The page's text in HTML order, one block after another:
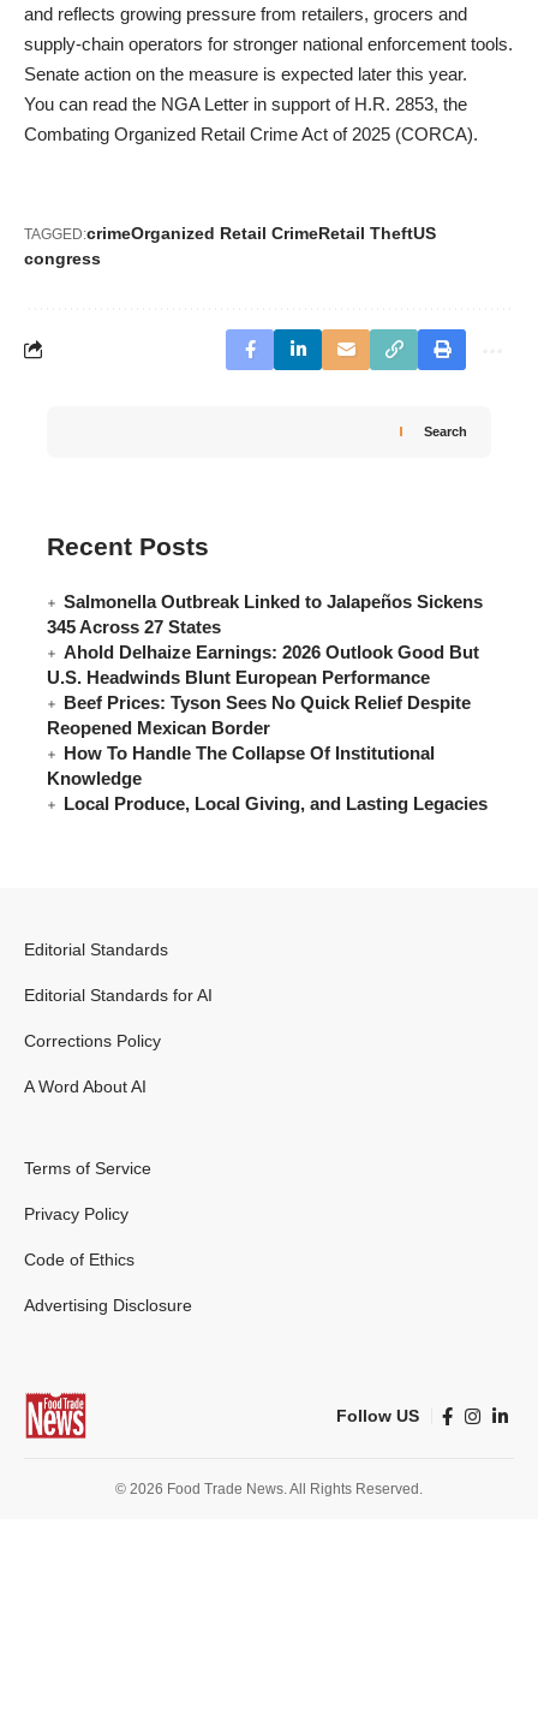
and reflects growing pressure from retailers, grocers and
supply-chain operators for stronger national enforcement tools.
Senate action on the measure is expected later this year.
You can read the NGA Letter in support of H.R. 2853, the
Combating Organized Retail Crime Act of 2025 (CORCA).
TAGGED:crimeOrganized Retail CrimeRetail TheftUS
congress
Search
Recent Posts
Salmonella Outbreak Linked to Jalapeños Sickens
345 Across 27 States
Ahold Delhaize Earnings: 2026 Outlook Good But
U.S. Headwinds Blunt European Performance
Beef Prices: Tyson Sees No Quick Relief Despite
Reopened Mexican Border
How To Handle The Collapse Of Institutional
Knowledge
Local Produce, Local Giving, and Lasting Legacies
Editorial Standards
Editorial Standards for AI
Corrections Policy
A Word About AI
Terms of Service
Privacy Policy
Code of Ethics
Advertising Disclosure
Follow US
© 2026 Food Trade News. All Rights Reserved.